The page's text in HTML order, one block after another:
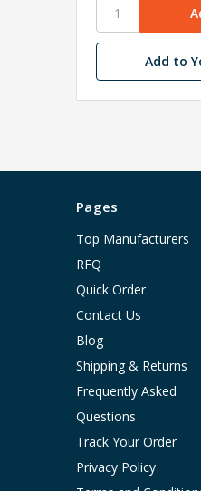
Add to
Pages
Top Manufacturers
RFQ
Quick Order
Contact Us
Blog
Shipping & Returns
Frequently Asked
Questions
Track Your Order
Privacy Policy